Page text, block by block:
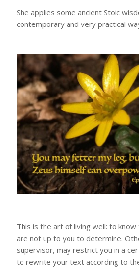
She applies some ancient Stoic
contemporary and very practical
This is the art of living well: to
are not up to you to determine.
supervisor, may restrict you in a
to rewrite your text according to